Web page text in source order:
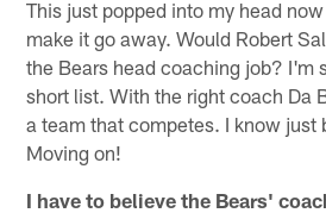
This just popped into my head
make it go away. Would Robert
the Bears head coaching job? I'm
short list. With the right coach Da
a team that competes. I know just
Moving on!
I have to believe the Bears'